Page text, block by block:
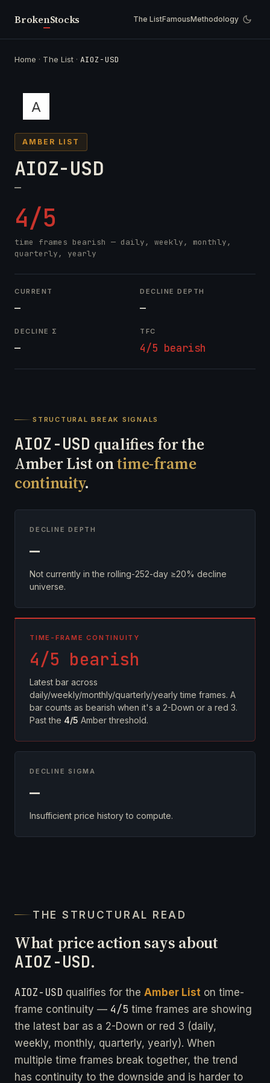
BrokenStocks The ListFamousMethodology
Home · The List · AIOZ-USD
AMBER LIST
AIOZ-USD
—
4/5
time frames bearish — daily, weekly, monthly,
quarterly, yearly
CURRENT
—
DECLINE DEPTH
—
DECLINE Σ
—
TFC
4/5 bearish
STRUCTURAL BREAK SIGNALS
AIOZ-USD qualifies for the
Amber List ontime-frame
continuity.
DECLINE DEPTH
—
Not currently in the rolling-252-day ≥20% decline
universe.
TIME-FRAME CONTINUITY
4/5 bearish
Latest bar across
daily/weekly/monthly/quarterly/yearly time frames. A
bar counts as bearish when it's a 2-Down or a red 3.
Past the 4/5 Amber threshold.
DECLINE SIGMA
—
Insufficient price history to compute.
THE STRUCTURAL READ
What price action says about
AIOZ-USD.
AIOZ-USD qualifies for the Amber List on time-
frame continuity — 4/5 time frames are showing
the latest bar as a 2-Down or red 3 (daily,
weekly, monthly, quarterly, yearly). When
multiple time frames break together, the trend
has continuity to the downside and is harder to